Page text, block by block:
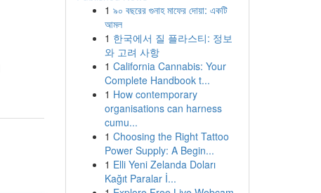
1 ৯০ বছরের গুনাহ মাফের দোয়া: একটি
আমল
1 한국에서 질 플라스티: 정보
와 고려 사항
1 California Cannabis: Your
Complete Handbook t...
1 How contemporary
organisations can harness
cumu...
1 Choosing the Right Tattoo
Power Supply: A Begin...
1 Elli Yeni Zelanda Doları
Kağıt Paralar İ...